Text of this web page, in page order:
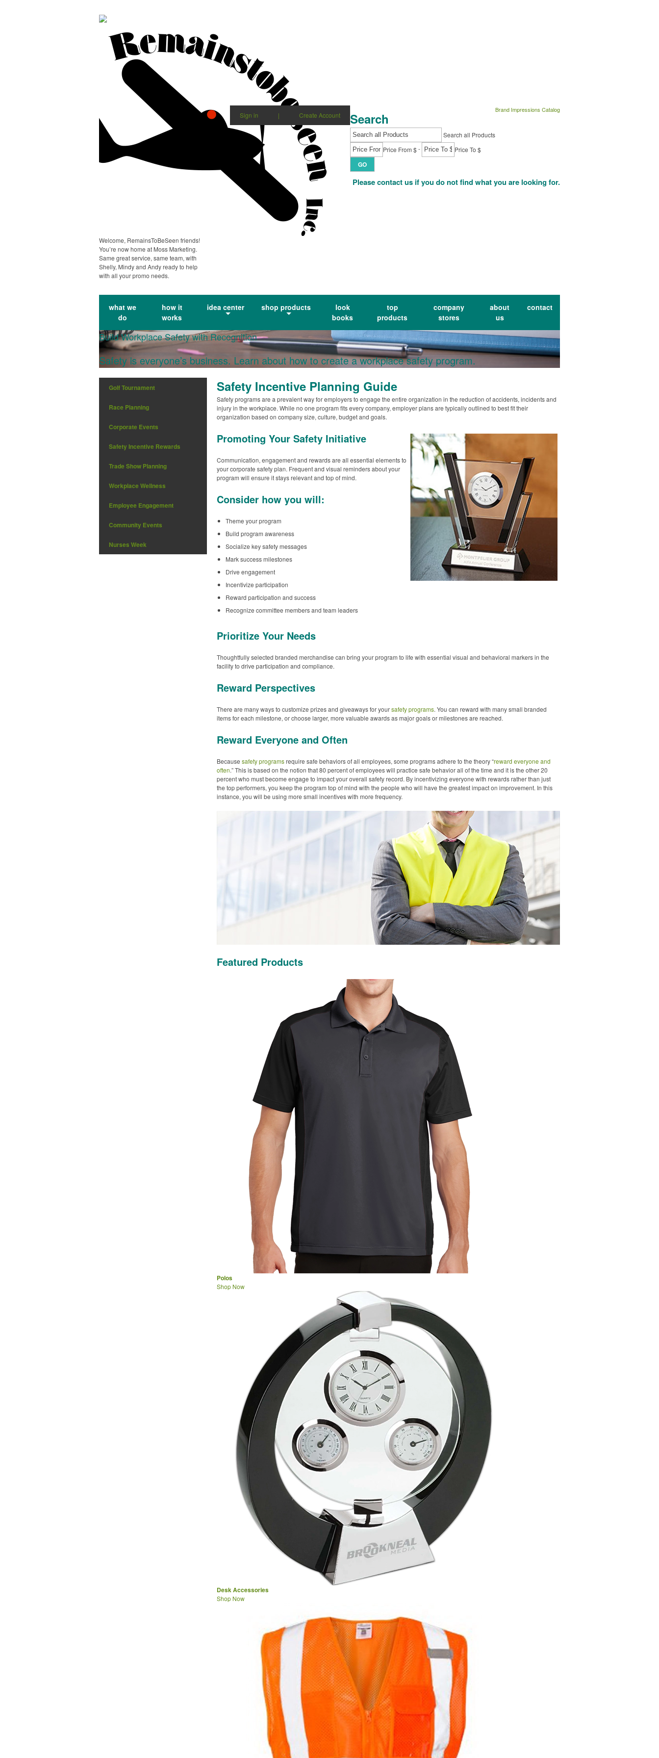
Welcome, RemainsToBeSeen friends!
You’re now home at Moss Marketing.
Same great service, same team, with
Shelly, Mindy and Andy ready to help
with all your promo needs.
Brand Impressions Catalog
Sign in | Create Account
Please contact us if you do not find what you are looking for.
Search
Search all Products
Price From $- Price To $
GO
what we
do
how it
works
idea center shop products
look
books
top
products
company
stores
about
us
contact
Build Workplace Safety with Recognition
Safety is everyone’s business. Learn about how to create a workplace safety program.
Golf Tournament
Race Planning
Corporate Events
Safety Incentive Rewards
Trade Show Planning
Workplace Wellness
Employee Engagement
Community Events
Nurses Week
Safety Incentive Planning Guide
Safety programs are a prevalent way for employers to engage the entire organization in the reduction of accidents, incidents and
injury in the workplace. While no one program fits every company, employer plans are typically outlined to best fit their
organization based on company size, culture, budget and goals.
Promoting Your Safety Initiative
Communication, engagement and rewards are all essential elements to
your corporate safety plan. Frequent and visual reminders about your
program will ensure it stays relevant and top of mind.
Consider how you will:
Theme your program
Build program awareness
Socialize key safety messages
Mark success milestones
Drive engagement
Incentivize participation
Reward participation and success
Recognize committee members and team leaders
Prioritize Your Needs
Thoughtfully selected branded merchandise can bring your program to life with essential visual and behavioral markers in the
facility to drive participation and compliance.
Reward Perspectives
There are many ways to customize prizes and giveaways for yoursafety programs. You can reward with many small branded
items for each milestone, or choose larger, more valuable awards as major goals or milestones are reached.
Reward Everyone and Often
Because safety programsrequire safe behaviors of all employees, some programs adhere to the theory “reward everyone and
often.” This is based on the notion that 80 percent of employees will practice safe behavior all of the time and it is the other 20
percent who must become engage to impact your overall safety record. By incentivizing everyone with rewards rather than just
the top performers, you keep the program top of mind with the people who will have the greatest impact on improvement. In this
instance, you will be using more small incentives with more frequency.
Featured Products
Polos
Shop Now
Desk Accessories
Shop Now